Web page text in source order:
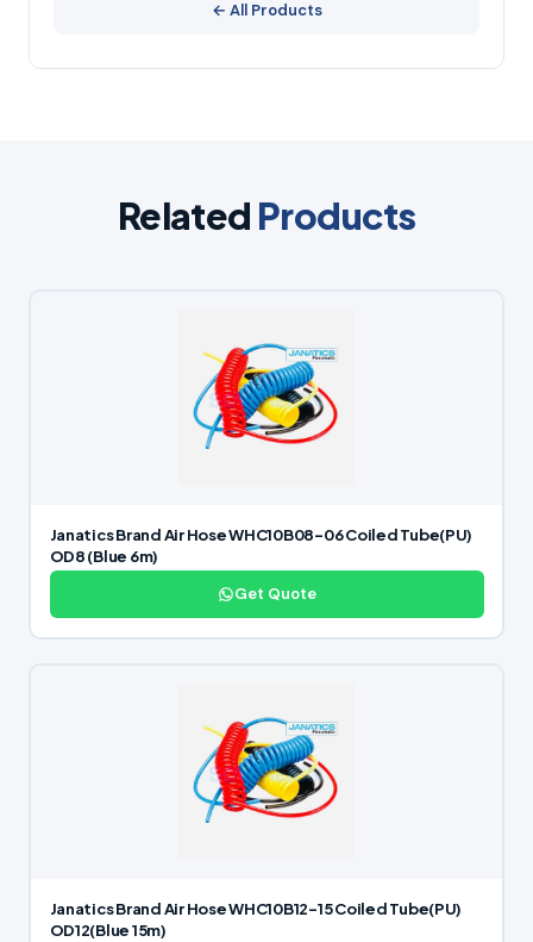
← All Products
Related Products
Janatics Brand Air Hose WHC10B08-06 Coiled Tube(PU)
OD8 (Blue 6m)
Get Quote
Janatics Brand Air Hose WHC10B12-15 Coiled Tube(PU)
OD12(Blue 15m)